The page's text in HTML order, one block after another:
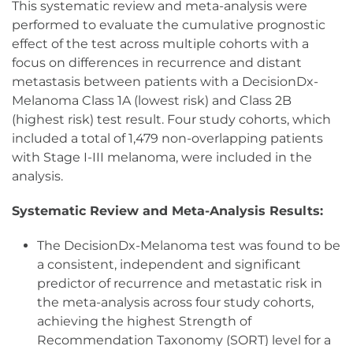
This systematic review and meta-analysis were
performed to evaluate the cumulative prognostic
effect of the test across multiple cohorts with a
focus on differences in recurrence and distant
metastasis between patients with a DecisionDx-
Melanoma Class 1A (lowest risk) and Class 2B
(highest risk) test result. Four study cohorts, which
included a total of 1,479 non-overlapping patients
with Stage I-III melanoma, were included in the
analysis.
Systematic Review and Meta-Analysis Results:
The DecisionDx-Melanoma test was found to be
a consistent, independent and significant
predictor of recurrence and metastatic risk in
the meta-analysis across four study cohorts,
achieving the highest Strength of
Recommendation Taxonomy (SORT) level for a